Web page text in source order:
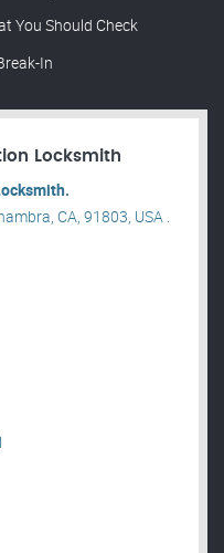
You Should Check
In
Locksmith
CA, 91803, USA .